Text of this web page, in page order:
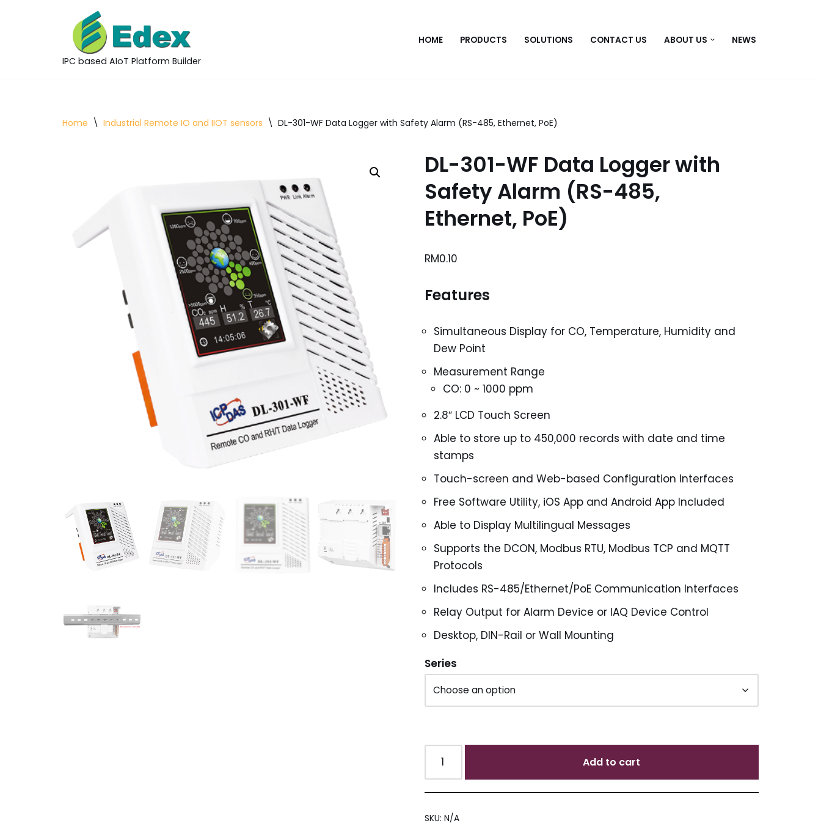
IPC based AIoT Platform Builder
HOME PRODUCTS SOLUTIONS CONTACT US ABOUT US NEWS
Home \ Industrial Remote IO and IIOT sensors \ DL-301-WF Data Logger with Safety Alarm (RS-485, Ethernet, PoE)
DL-301-WF Data Logger with
Safety Alarm (RS-485,
Ethernet, PoE)
RM0.10
Features
Simultaneous Display for CO, Temperature, Humidity and
Dew Point
Measurement Range
CO: 0 ~ 1000 ppm
2.8″ LCD Touch Screen
Able to store up to 450,000 records with date and time
stamps
Touch-screen and Web-based Configuration Interfaces
Free Software Utility, iOS App and Android App Included
Able to Display Multilingual Messages
Supports the DCON, Modbus RTU, Modbus TCP and MQTT
Protocols
Includes RS-485/Ethernet/PoE Communication Interfaces
Relay Output for Alarm Device or IAQ Device Control
Desktop, DIN-Rail or Wall Mounting
Series
Add to cart
SKU: N/A